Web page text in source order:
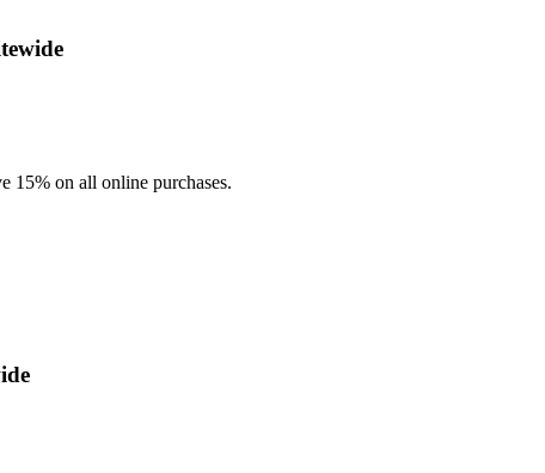
15% on all online purchases.